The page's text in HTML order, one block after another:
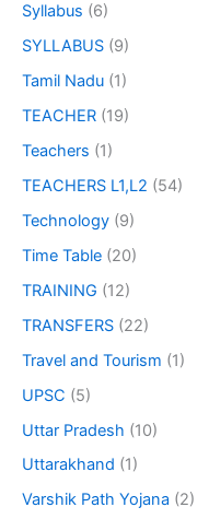
Syllabus (6)
SYLLABUS (9)
Tamil Nadu (1)
TEACHER (19)
Teachers (1)
TEACHERS L1,L2 (54)
Technology (9)
Time Table (20)
TRAINING (12)
TRANSFERS (22)
Travel and Tourism (1)
UPSC (5)
Uttar Pradesh (10)
Uttarakhand (1)
Varshik Path Yojana (2)